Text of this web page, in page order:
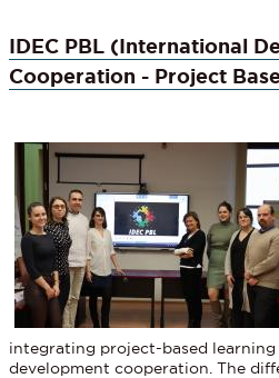
IDEC PBL (International
Cooperation - Project
integrating project-based
development cooperation. The